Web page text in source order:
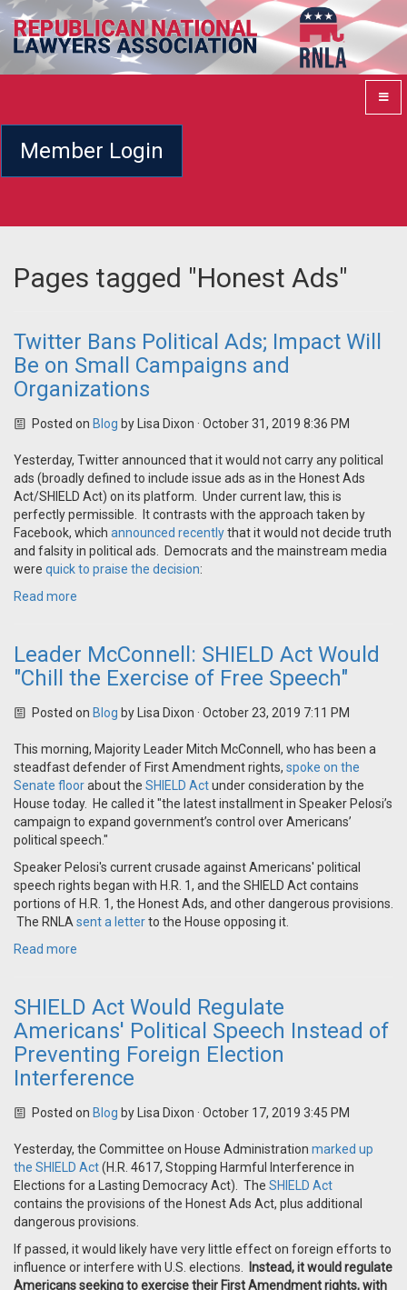
Member Login
Pages tagged "Honest Ads"
Twitter Bans Political Ads; Impact Will
Be on Small Campaigns and
Organizations
Posted on Blog by Lisa Dixon · October 31, 2019 8:36 PM
Yesterday, Twitter announced that it would not carry any political
ads (broadly defined to include issue ads as in the Honest Ads
Act/SHIELD Act) on its platform. Under current law, this is
perfectly permissible. It contrasts with the approach taken by
Facebook, which announced recentlythat it would not decide truth
and falsity in political ads. Democrats and the mainstream media
were quick to praise the decision:
Read more
Leader McConnell: SHIELD Act Would
"Chill the Exercise of Free Speech"
Posted on Blog by Lisa Dixon · October 23, 2019 7:11 PM
This morning, Majority Leader Mitch McConnell, who has been a
steadfast defender of First Amendment rights, spoke on the
Senate floorabout the SHIELD Actunder consideration by the
House today. He called it "the latest installment in Speaker Pelosi’s
campaign to expand government’s control over Americans’
political speech."
Speaker Pelosi's current crusade against Americans' political
speech rights began with H.R. 1, and the SHIELD Act contains
portions of H.R. 1, the Honest Ads, and other dangerous provisions.
The RNLA sent a letterto the House opposing it.
Read more
SHIELD Act Would Regulate
Americans' Political Speech Instead of
Preventing Foreign Election
Interference
Posted on Blog by Lisa Dixon · October 17, 2019 3:45 PM
Yesterday, the Committee on House Administration marked up
the SHIELD Act(H.R. 4617, Stopping Harmful Interference in
Elections for a Lasting Democracy Act). The SHIELD Act
contains the provisions of the Honest Ads Act, plus additional
dangerous provisions.
If passed, it would likely have very little effect on foreign efforts to
influence or interfere with U.S. elections.
Instead, it would regulate
Americans seeking to exercise their First Amendment rights, with